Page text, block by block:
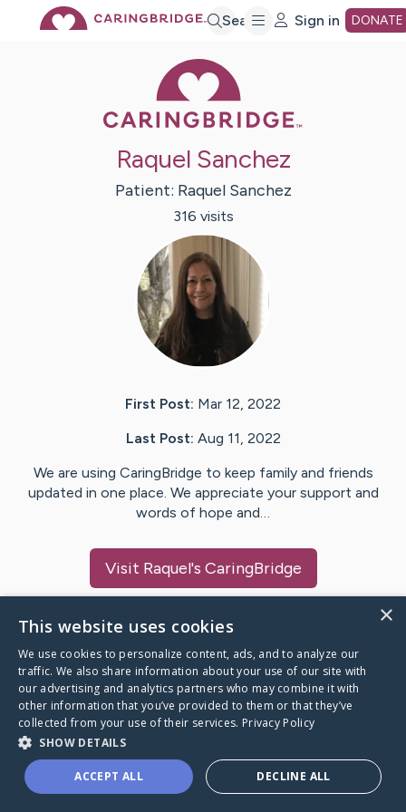
Search Sign in DONATE
Raquel Sanchez
Patient: Raquel Sanchez
316 visits
First Post: Mar 12, 2022
Last Post: Aug 11, 2022
We are using CaringBridge to keep family and friends
updated in one place. We appreciate your support and
words of hope and…
Visit Raquel's CaringBridge
Caring Bridge dot org
A world where no one goes
through a health journey alone.
×
This website uses cookies
We use cookies to personalize content, ads, and to analyze our
traffic. We also share information about your use of our site with
our advertising and analytics partners who may combine it with
other information that you’ve provided to them or that they’ve
collected from your use of their services. Privacy Policy
SHOW DETAILS
ACCEPT ALL DECLINE ALL